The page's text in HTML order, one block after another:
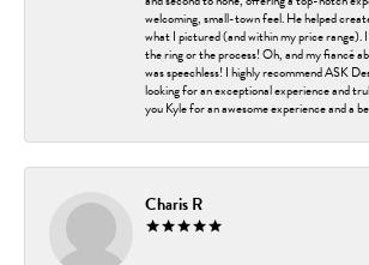
welcoming, small-town feel. He helped
what I pictured (and within my price range).
the ring or the process! Oh, and my fiancé
was speechless! I highly recommend ASK
looking for an exceptional experience and
you Kyle for an awesome experience and a
Charis R